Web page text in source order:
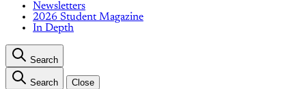
Newsletters
2026 Student Magazine
In Depth
Search
Search Close